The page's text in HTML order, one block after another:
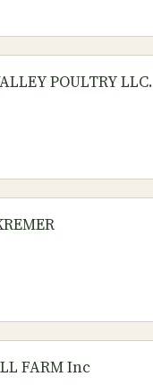
POULTRY LLC.
FARM Inc